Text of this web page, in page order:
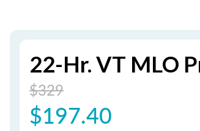
22-Hr. VT MLO
$329
$197.40